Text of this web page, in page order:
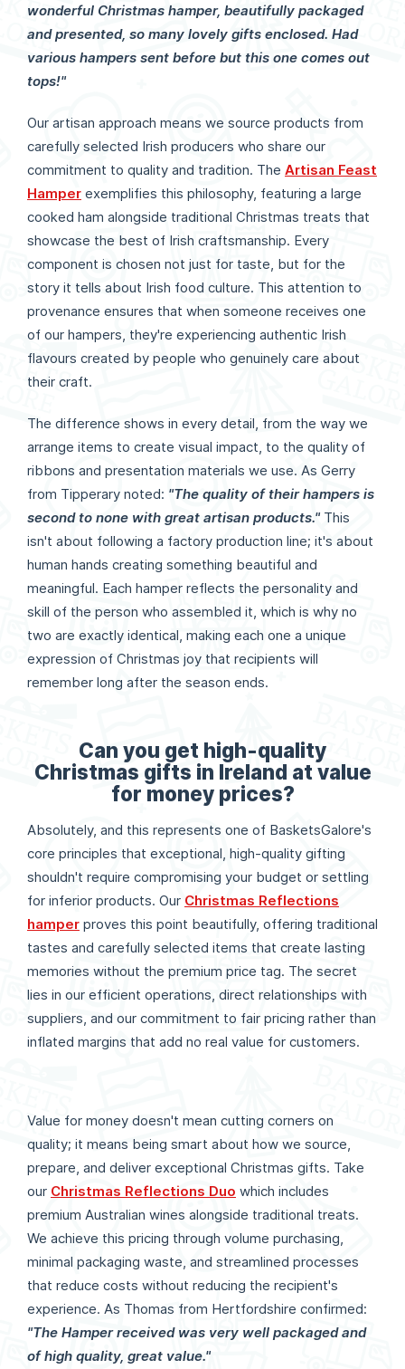
wonderful Christmas hamper, beautifully packaged
and presented, so many lovely gifts enclosed. Had
various hampers sent before but this one comes out
tops!"
Our artisan approach means we source products from
carefully selected Irish producers who share our
commitment to quality and tradition. The Artisan Feast
Hamper exemplifies this philosophy, featuring a large
cooked ham alongside traditional Christmas treats that
showcase the best of Irish craftsmanship. Every
component is chosen not just for taste, but for the
story it tells about Irish food culture. This attention to
provenance ensures that when someone receives one
of our hampers, they're experiencing authentic Irish
flavours created by people who genuinely care about
their craft.
The difference shows in every detail, from the way we
arrange items to create visual impact, to the quality of
ribbons and presentation materials we use. As Gerry
from Tipperary noted: "The quality of their hampers is
second to none with great artisan products." This
isn't about following a factory production line; it's about
human hands creating something beautiful and
meaningful. Each hamper reflects the personality and
skill of the person who assembled it, which is why no
two are exactly identical, making each one a unique
expression of Christmas joy that recipients will
remember long after the season ends.
Can you get high-quality
Christmas gifts in Ireland at value
for money prices?
Absolutely, and this represents one of BasketsGalore's
core principles that exceptional, high-quality gifting
shouldn't require compromising your budget or settling
for inferior products. Our Christmas Reflections
hamper proves this point beautifully, offering traditional
tastes and carefully selected items that create lasting
memories without the premium price tag. The secret
lies in our efficient operations, direct relationships with
suppliers, and our commitment to fair pricing rather than
inflated margins that add no real value for customers.
Value for money doesn't mean cutting corners on
quality; it means being smart about how we source,
prepare, and deliver exceptional Christmas gifts. Take
our Christmas Reflections Duo which includes
premium Australian wines alongside traditional treats.
We achieve this pricing through volume purchasing,
minimal packaging waste, and streamlined processes
that reduce costs without reducing the recipient's
experience. As Thomas from Hertfordshire confirmed:
"The Hamper received was very well packaged and
of high quality, great value."